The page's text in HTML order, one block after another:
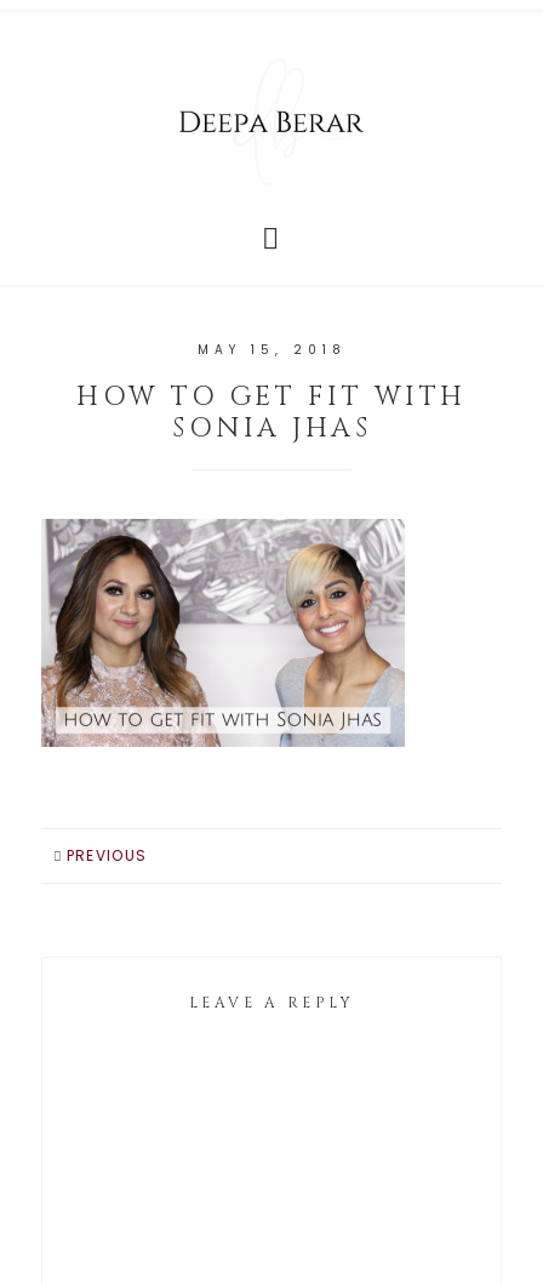
MAY 15, 2018
HOW TO GET FIT WITH
SONIA JHAS
PREVIOUS
LEAVE A REPLY